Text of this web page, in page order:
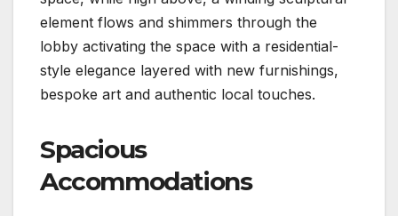
element flows and shimmers through the
lobby activating the space with a residential-
style elegance layered with new furnishings,
bespoke art and authentic local touches.
Spacious
Accommodations